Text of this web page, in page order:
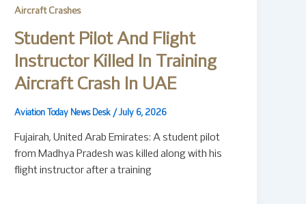
Aircraft Crashes
Student Pilot And Flight
Instructor Killed In Training
Aircraft Crash In UAE
Aviation Today News Desk /July 6, 2026
Fujairah, United Arab Emirates: A student pilot
from Madhya Pradesh was killed along with his
flight instructor after a training